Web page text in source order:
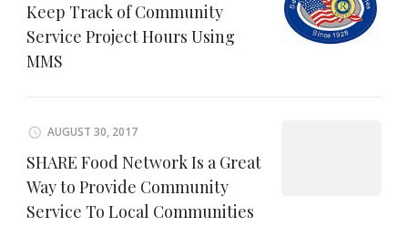
Keep Track of Community
Service Project Hours Using
MMS
AUGUST 30, 2017
SHARE Food Network Is a Great
Way to Provide Community
Service To Local Communities